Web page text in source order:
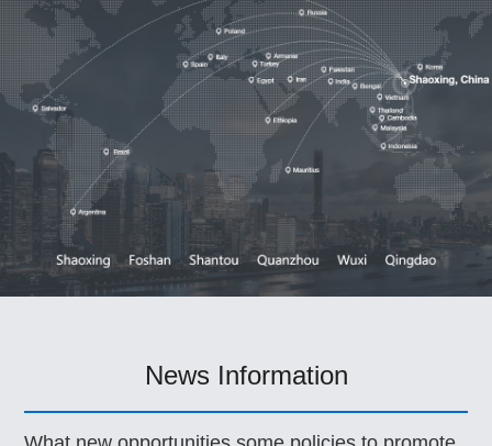
News Information